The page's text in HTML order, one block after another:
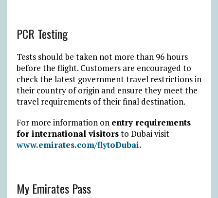
PCR Testing
Tests should be taken not more than 96 hours
before the flight. Customers are encouraged to
check the latest government travel restrictions in
their country of origin and ensure they meet the
travel requirements of their final destination.
For more information on entry requirements
for international visitorsto Dubai visit
www.emirates.com/flytoDubai.
My Emirates Pass